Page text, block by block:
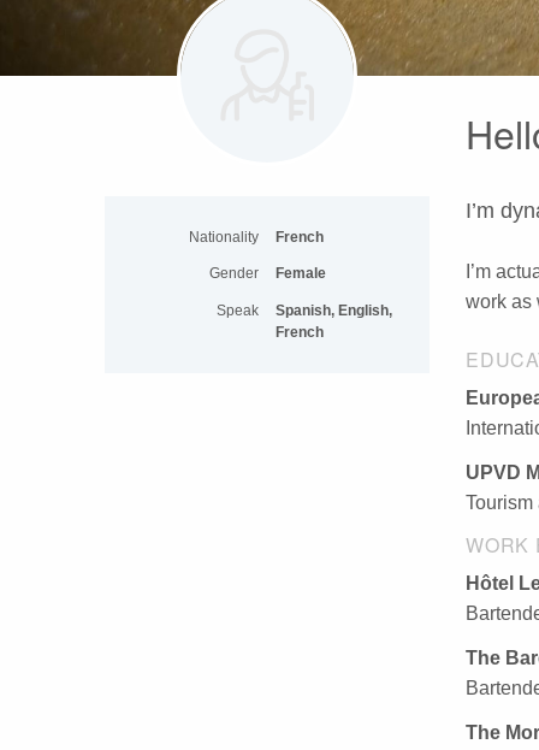
I’m
I’m
work as
UPVD
WORK
Hôtel
The
The
Nationality French
Gender Female
Speak
Spanish, English,
French